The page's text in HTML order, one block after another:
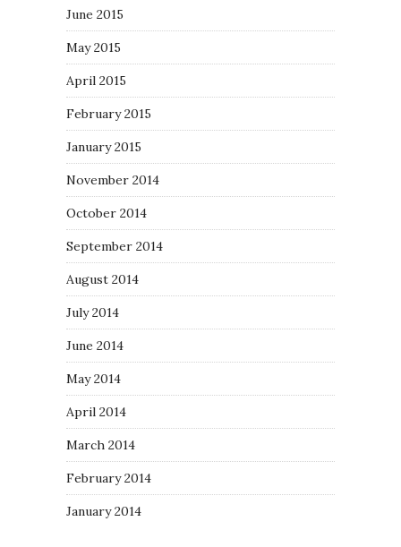
June 2015
May 2015
April 2015
February 2015
January 2015
November 2014
October 2014
September 2014
August 2014
July 2014
June 2014
May 2014
April 2014
March 2014
February 2014
January 2014